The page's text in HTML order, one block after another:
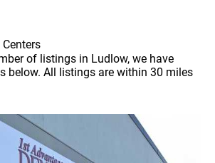
of listings in Ludlow, we have
below. All listings are within 30 miles